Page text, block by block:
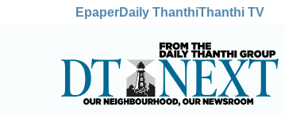
EpaperDaily ThanthiThanthi TV